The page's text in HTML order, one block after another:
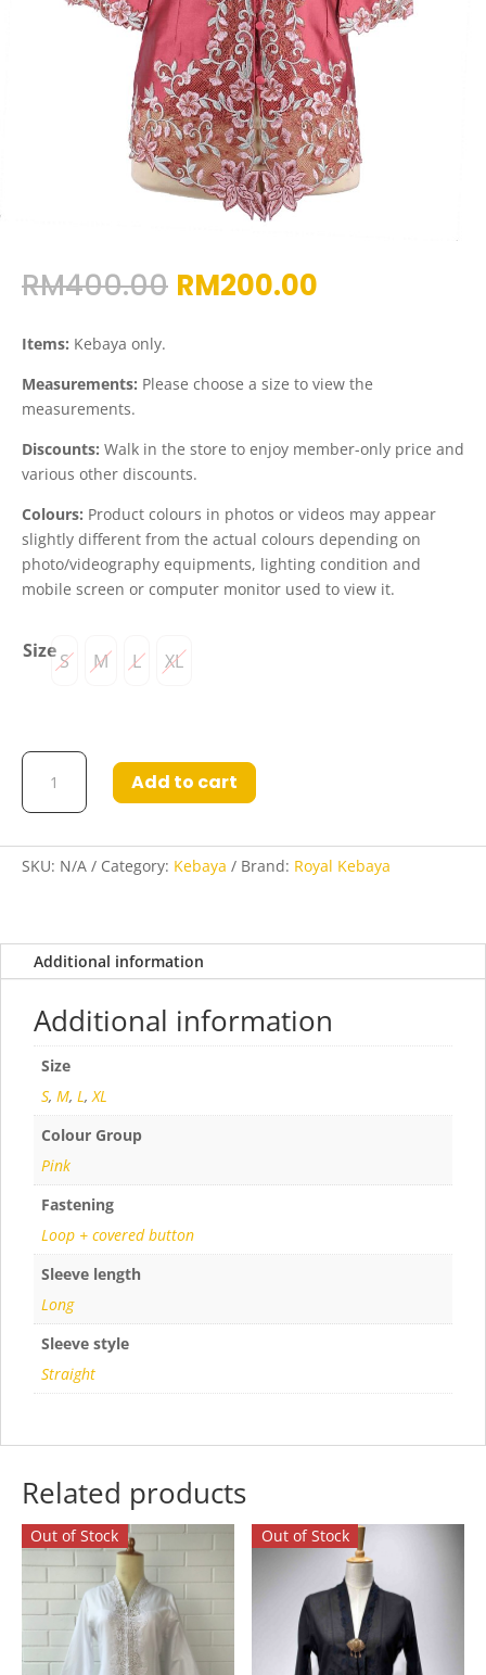
RM400.00 Original
RM200.00
Items: Kebaya only.
Measurements: Please choose a size to view the
measurements.
Discounts: Walk in the store to enjoy member-only price and
various other discounts.
Colours: Product colours in photos or videos may appear
slightly different from the actual colours depending on
photo/videography equipments, lighting condition and
mobile screen or computer monitor used to view it.
SizeS M L XL
Kebaya
Parisya
Pink
Add to cart
SKU: N/A Category: Kebaya Brand: Royal Kebaya
Additional information
Additional information
Size
S, M, L,XL
Colour Group
Pink
Fastening
Loop + covered button
Sleeve length
Long
Sleeve style
Straight
Related products
Out of Stock Out of Stock